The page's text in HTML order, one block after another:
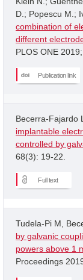
D.; Popescu M.;
combination of
different
PLOS ONE
Publication link
Becerra-Fajardo
implantable
controlled by
68(3): 19-22.
Full text
Tudela-Pi M,
by galvanic
powers above 1
Proceedings